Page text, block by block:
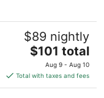
$89 nightly
The
price
is
$101
$101 total
Aug 9 - Aug 10
Total with taxes and fees